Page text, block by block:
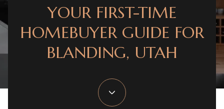
YOUR FIRST-TIME
HOMEBUYER GUIDE FOR
BLANDING, UTAH